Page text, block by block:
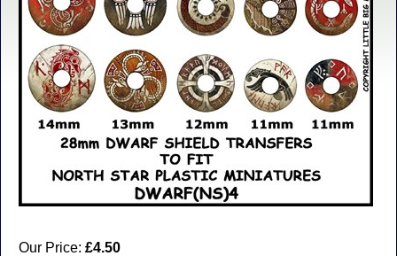
Our Price: £4.50